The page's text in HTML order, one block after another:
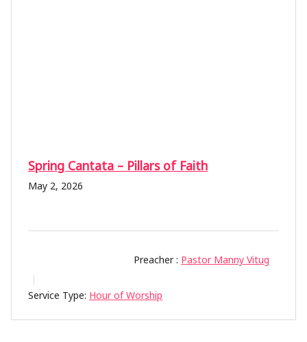
Spring Cantata – Pillars of Faith
May 2, 2026
Preacher : Pastor Manny Vitug
Service Type: Hour of Worship